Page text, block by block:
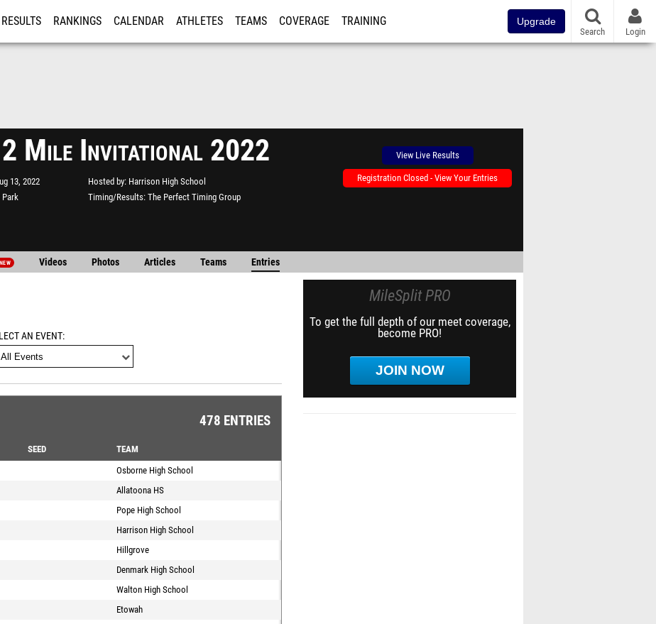
RESULTS RANKINGS CALENDAR ATHLETES TEAMS COVERAGE TRAINING Upgrade
Search Login
2 Mile Invitational 2022
13, 2022
Park
Hosted by Harrison High School
Timing/Results The Perfect Timing Group
View Live Results
Registration Closed - View Your Entries
NEW Videos Photos Articles Teams Entries
AN EVENT
478 ENTRIES
SEED
TEAM
Osborne High School
Allatoona HS
Pope High School
Harrison High School
Hillgrove
Denmark High School
Walton High School
Etowah
MileSplit PRO
To get the full depth of our meet coverage,
become PRO!
JOIN NOW